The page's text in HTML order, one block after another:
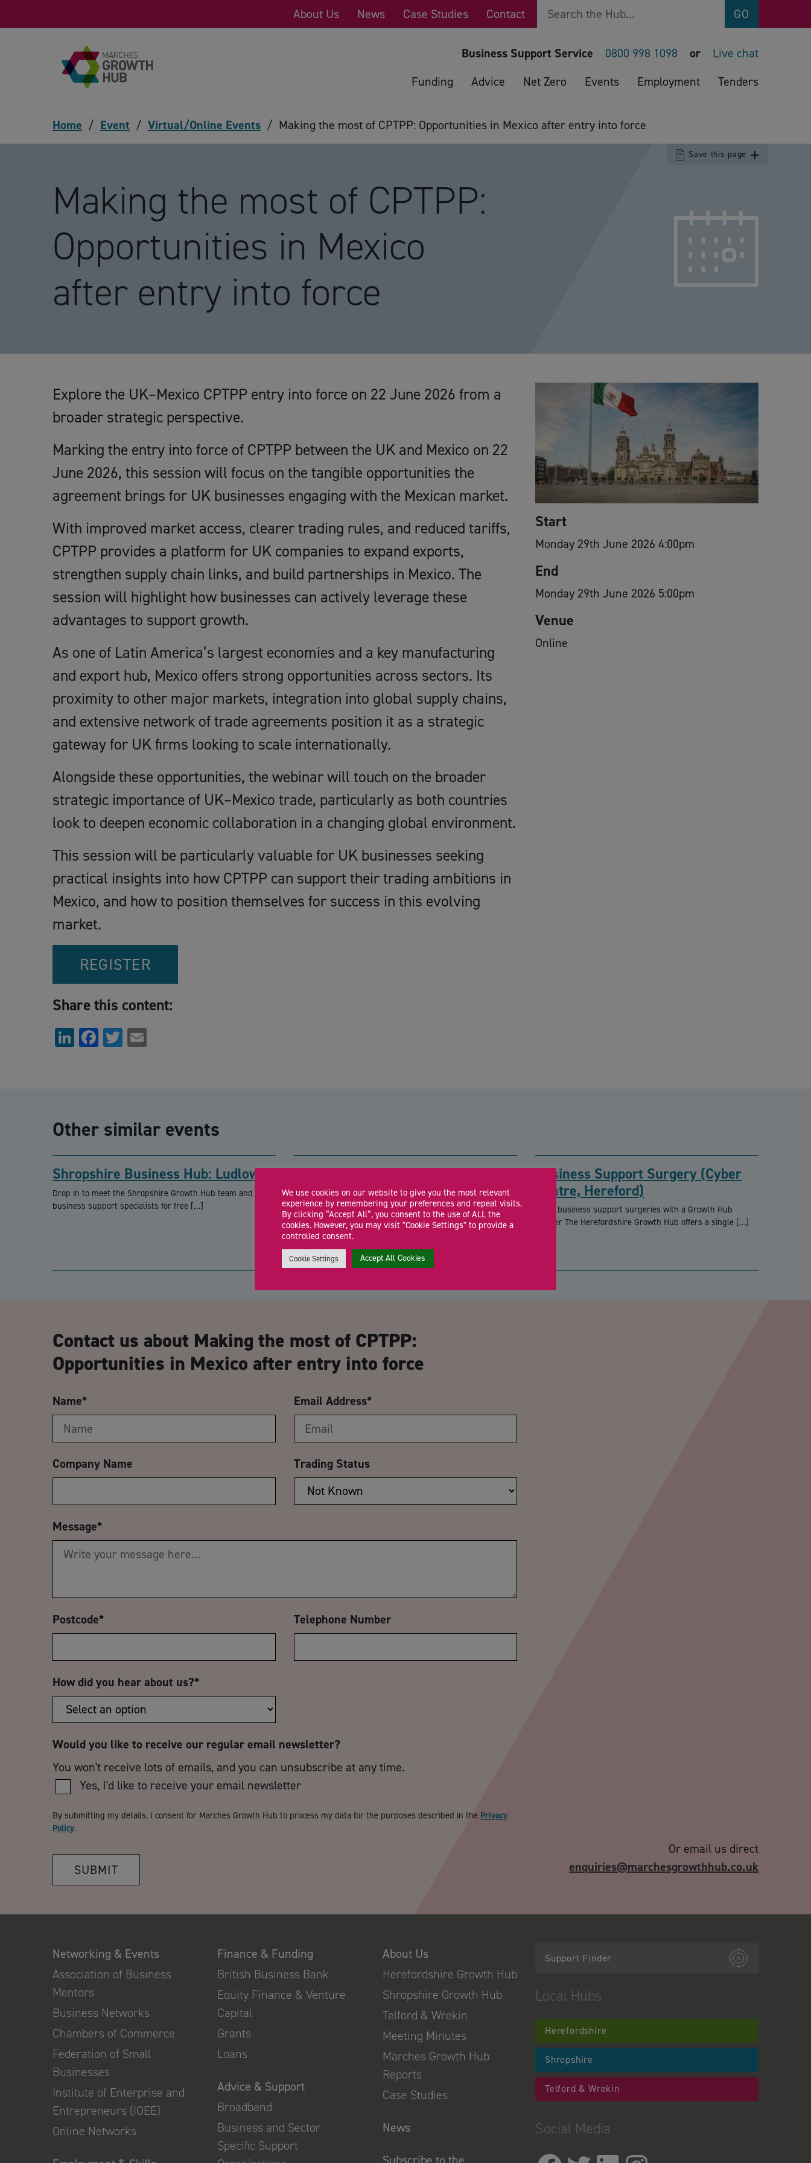
About Us News Case Studies Contact Search GO
Business Support Service 0800 998 1098 or
Live chat
Funding
Advice Net Zero Events Employment Tenders
Home / Event / Virtual/Online Events / Making the most of CPTPP: Opportunities in Mexico after entry into force
Making the most of CPTPP:
Opportunities in Mexico
after entry into force
Save this page
Explore the UK–Mexico CPTPP entry into force on 22 June 2026 from a
broader strategic perspective.
Marking the entry into force of CPTPP between the UK and Mexico on 22
June 2026, this session will focus on the tangible opportunities the
agreement brings for UK businesses engaging with the Mexican market.
With improved market access, clearer trading rules, and reduced tariffs,
CPTPP provides a platform for UK companies to expand exports,
strengthen supply chain links, and build partnerships in Mexico. The
session will highlight how businesses can actively leverage these
advantages to support growth.
As one of Latin America’s largest economies and a key manufacturing
and export hub, Mexico offers strong opportunities across sectors. Its
proximity to other major markets, integration into global supply chains,
and extensive network of trade agreements position it as a strategic
gateway for UK firms looking to scale internationally.
Alongside these opportunities, the webinar will touch on the broader
strategic importance of UK–Mexico trade, particularly as both countries
look to deepen economic collaboration in a changing global environment.
This session will be particularly valuable for UK businesses seeking
practical insights into how CPTPP can support their trading ambitions in
Mexico, and how to position themselves for success in this evolving
market.
REGISTER
Share this content:
LinkedIn
Facebook
Twitter
Start
Monday 29th June 2026 4:00pm
End
Monday 29th June 2026 5:00pm
Venue
Online
Other similar events
Shropshire Business Hub: Ludlow
Drop in to meet the Shropshire Growth Hub team and local
business support specialists for free […]
Shropshire Business Hub:
Shrewsbury
Drop in to meet the Shropshire Growth Hub team and local
business support specialists for free […]
Business Support Surgery (Cyber
Centre, Hereford)
FREE business support surgeries with a Growth Hub
adviser The Herefordshire Growth Hub offers a single […]
Contact us about Making the most of CPTPP:
Opportunities in Mexico after entry into force
Name* Email Address*
Company Name Trading Status
Message*
Postcode* Telephone Number
How did you hear about us?*
Would you like to receive our regular email newsletter?
You won't receive lots of emails, and you can unsubscribe at any time.
Yes, I'd like to receive your email newsletter
By submitting my details, I consent for Marches Growth Hub to process my data for the purposes described in the Privacy
Policy.
SUBMIT
Or email us direct
enquiries@marchesgrowthhub.co.uk
Networking & Events
Association of Business
Mentors
Business Networks
Chambers of Commerce
Federation of Small
Businesses
Institute of Enterprise and
Entrepreneurs (IOEE)
Online Networks
Finance & Funding
British Business Bank
Equity Finance & Venture
Capital
Grants
Loans
Advice & Support
Broadband
Business and Sector
Specific Support
About Us
Herefordshire Growth Hub
Shropshire Growth Hub
Telford & Wrekin
Meeting Minutes
Marches Growth Hub
Reports
Case Studies
News
Subscribe to the
Support Finder
Local Hubs
Herefordshire
Shropshire
Telford & Wrekin
Social Media
We use cookies on our website to give you the most relevant
experience by remembering your preferences and repeat visits.
By clicking “Accept All”, you consent to the use of ALL the
cookies. However, you may visit "Cookie Settings" to provide a
controlled consent.
Cookie Settings Accept All Cookies